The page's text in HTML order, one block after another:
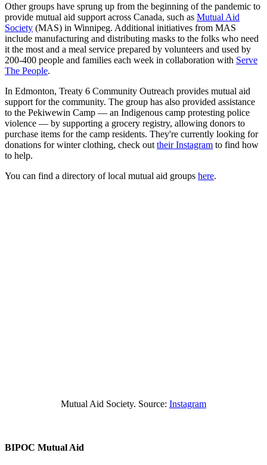
Other groups have sprung up from the beginning of the pandemic to
provide mutual aid support across Canada, such as Mutual Aid
Society (MAS) in Winnipeg. Additional initiatives from MAS
include manufacturing and distributing masks to the folks who need
it the most and a meal service prepared by volunteers and used by
200-400 people and families each week in collaboration with Serve
The People.
In Edmonton, Treaty 6 Community Outreach provides mutual aid
support for the community. The group has also provided assistance
to the Pekiwewin Camp — an Indigenous camp protesting police
violence — by supporting a grocery registry, allowing donors to
purchase items for the camp residents. They're currently looking for
donations for winter clothing, check out their Instagram to find how
to help.
You can find a directory of local mutual aid groups here.
Mutual Aid Society. Source: Instagram
BIPOC Mutual Aid